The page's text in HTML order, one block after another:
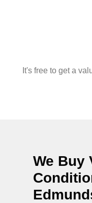
It's free to get a
We Buy